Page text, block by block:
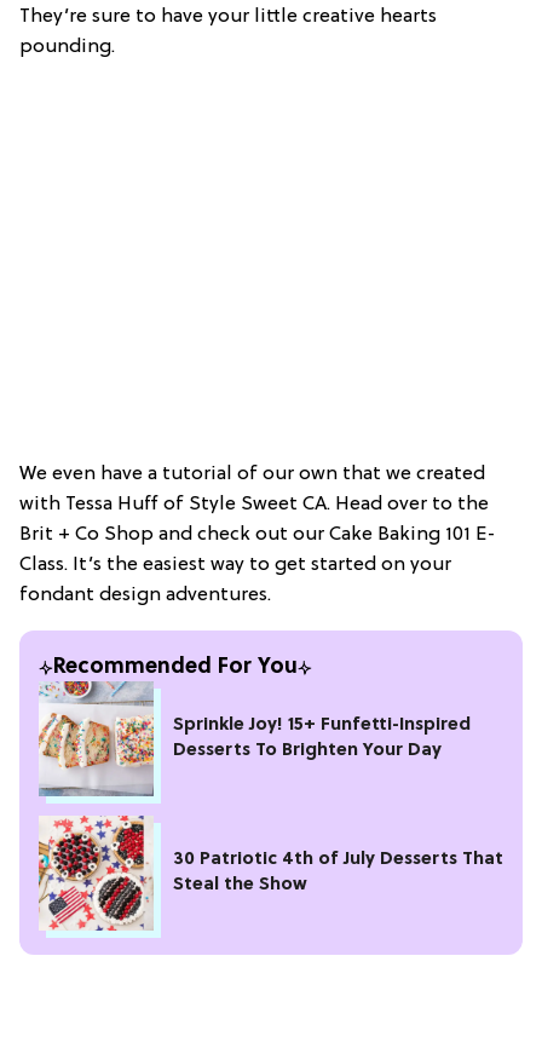
They’re sure to have your little creative hearts
pounding.
We even have a tutorial of our own that we created
with Tessa Huff of Style Sweet CA. Head over to the
Brit + Co Shop and check out our Cake Baking 101 E-
Class. It’s the easiest way to get started on your
fondant design adventures.
Recommended For You
Sprinkle Joy! 15+ Funfetti-Inspired
Desserts To Brighten Your Day
30 Patriotic 4th of July Desserts That
Steal the Show